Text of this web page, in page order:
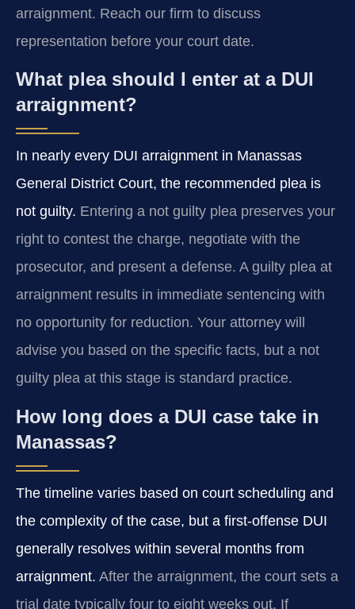
arraignment. Reach our firm to discuss
representation before your court date.
What plea should I enter at a DUI
arraignment?
In nearly every DUI arraignment in Manassas
General District Court, the recommended plea is
not guilty. Entering a not guilty plea preserves your
right to contest the charge, negotiate with the
prosecutor, and present a defense. A guilty plea at
arraignment results in immediate sentencing with
no opportunity for reduction. Your attorney will
advise you based on the specific facts, but a not
guilty plea at this stage is standard practice.
How long does a DUI case take in
Manassas?
The timeline varies based on court scheduling and
the complexity of the case, but a first-offense DUI
generally resolves within several months from
arraignment. After the arraignment, the court sets a
trial date typically four to eight weeks out. If